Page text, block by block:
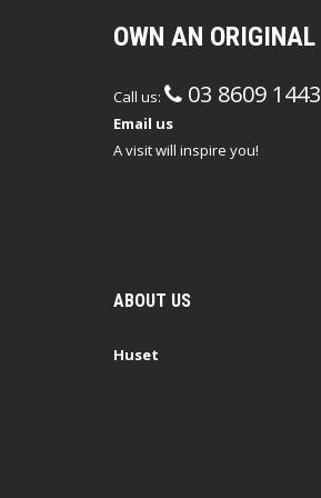
OWN AN ORIGINAL
Call us: 03 8609 1443
Email us
A visit will inspire you!
ABOUT US
Huset